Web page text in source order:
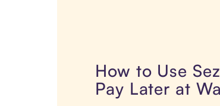
How to Use
Pay Later at